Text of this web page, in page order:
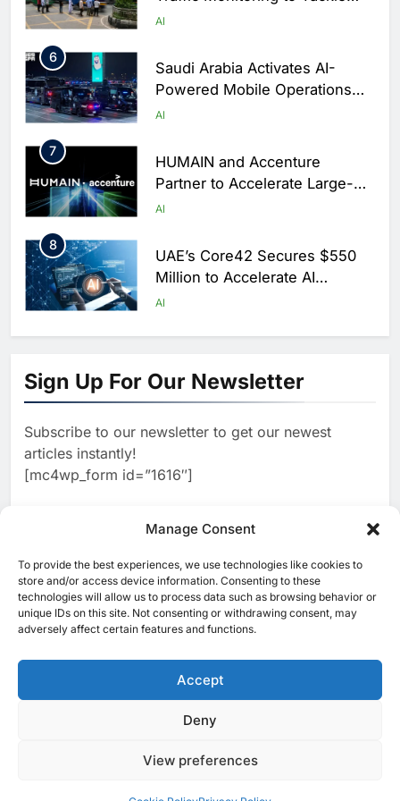
Manage Consent
To provide the best experiences, we use technologies like cookies to
store and/or access device information. Consenting to these
technologies will allow us to process data such as browsing behavior or
unique IDs on this site. Not consenting or withdrawing consent, may
adversely affect certain features and functions.
Accept
Deny
View preferences
Chronic Congestion
AI
6
Saudi Arabia Activates AI-
Powered Mobile Operations
Centers for Hajj Season
AI
7
HUMAIN and Accenture
Partner to Accelerate Large-
Scale AI Adoption Across
AI
8
UAE’s Core42 Secures $550
Million to Accelerate AI
Infrastructure Expansion
AI
1
North Africa’s Artificial
Intelligence Ambitions
2
Classera Launches Global
Initiative to Advance AI-
Powered Digital Education in
WSO2 Accelerates Agentic
Enterprise Adoption as AI
Agents Move Into Core
Business Operations
AI
4
Classera Launches Global
Digital Education in Saudi
Dhaka Deploys AI-Powered
Chronic Congestion
Sign Up For Our Newsletter
Subscribe to our newsletter to get our newest
articles instantly!
[mc4wp_form id=”1616″]
[ruby_related total=5 layout=5]
© 2025 MEA Tech Watch- All rights reserved
About UsContact UsICT & Telecoms
EventsOpinionsCookie Policy (EU)